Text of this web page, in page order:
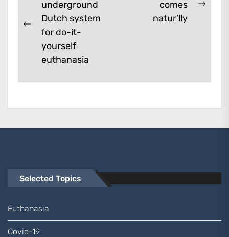
navigation
Previous
post:
underground
Dutch system
for do-it-
yourself
euthanasia
comes
natur’lly
Selected Topics
Euthanasia
Covid-19